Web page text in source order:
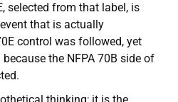
selected from that label, is
that is actually
control was followed, yet
the NFPA 70B side of